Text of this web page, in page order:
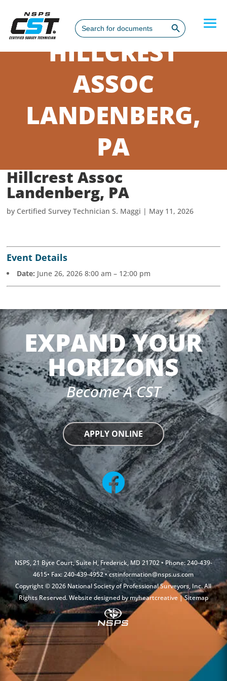
Search
for:
Search Button
HILLCREST
ASSOC
LANDENBERG,
PA
Hillcrest Assoc
Landenberg, PA
by Certified Survey Technician S. Maggi | May 11, 2026
Event Details
Date: June 26, 2026 8:00 am – 12:00 pm
EXPAND YOUR
HORIZONS
Become A CST
APPLY ONLINE
NSPS, 21 Byte Court, Suite H, Frederick, MD 21702 • Phone: 240-439-
4615• Fax: 240-439-4952 •cstinformation@nsps.us.com
Copyright © 2026 National Society of Professional Surveyors, Inc. All
Rights Reserved. Website designed bymyheartcreative |Sitemap